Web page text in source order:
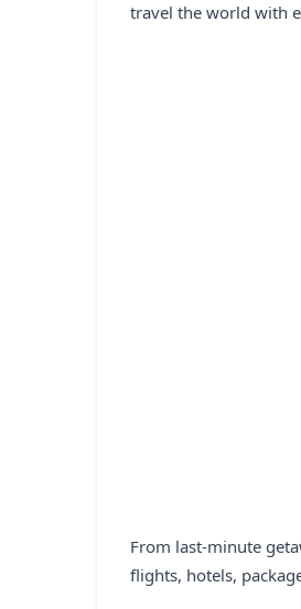
travel the world with
From last-minute
flights, hotels,